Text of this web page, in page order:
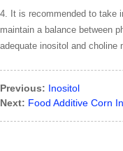
4. It is recommended to take
maintain a balance between
adequate inositol and choline
Previous: Inositol
Next: Food Additive Corn